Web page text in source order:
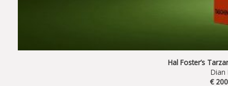
Hal Foster’s
Dian
€